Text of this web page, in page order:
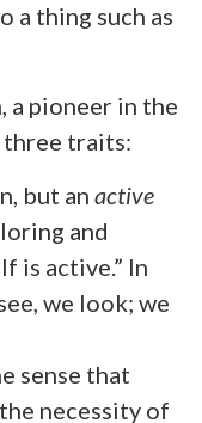
a thing such as
a pioneer in the
three traits:
but an active
and
is active.” In
we look; we
sense that
necessity of